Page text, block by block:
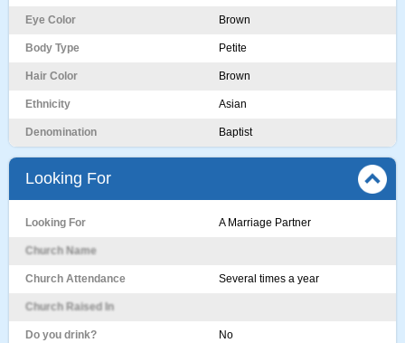
Eye Color Brown
Body Type Petite
Hair Color Brown
Ethnicity Asian
Denomination Baptist
Looking For
Looking For A Marriage Partner
Church Name
Church Attendance Several times a year
Church Raised In
Do you drink? No